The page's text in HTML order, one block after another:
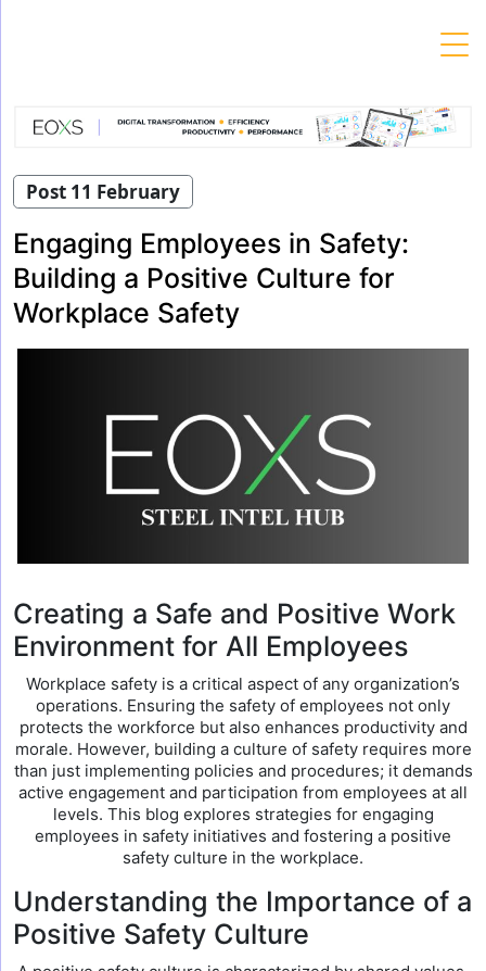
Post 11 February
Engaging Employees in Safety:
Building a Positive Culture for
Workplace Safety
Creating a Safe and Positive Work
Environment for All Employees
Workplace safety is a critical aspect of any organization’s
operations. Ensuring the safety of employees not only
protects the workforce but also enhances productivity and
morale. However, building a culture of safety requires more
than just implementing policies and procedures; it demands
active engagement and participation from employees at all
levels. This blog explores strategies for engaging
employees in safety initiatives and fostering a positive
safety culture in the workplace.
Understanding the Importance of a
Positive Safety Culture